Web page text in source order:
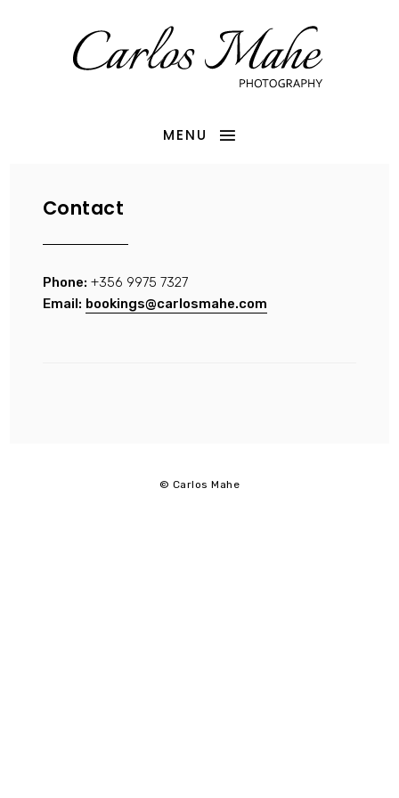
MENU
Contact
Phone: +356 9975 7327
Email: bookings@carlosmahe.com
© Carlos Mahe